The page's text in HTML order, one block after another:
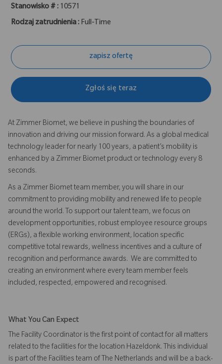
Stanowisko # : 10571
Rodzaj zatrudnienia : Full-Time
zapisz ofertę
Zgłoś się teraz
At Zimmer Biomet, we believe in pushing the boundaries of
innovation and driving our mission forward. As a global medical
technology leader for nearly 100 years, a patient’s mobility is
enhanced by a Zimmer Biomet product or technology every 8
seconds.
As a Zimmer Biomet team member, you will share in our
commitment to providing mobility and renewed life to people
around the world. To support our talent team, we focus on
development opportunities, robust employee resource groups
(ERGs), a flexible working environment, location specific
competitive total rewards, wellness incentives and a culture of
recognition and performance awards. We are committed to
creating an environment where every team member feels
included, respected, empowered and recognised.
What You Can Expect
The Facility Coordinator is the first point of contact for all matters
related to the facilities for the location Hazeldonk. This individual
is part of the Facilities team of The Netherlands and will be a back-